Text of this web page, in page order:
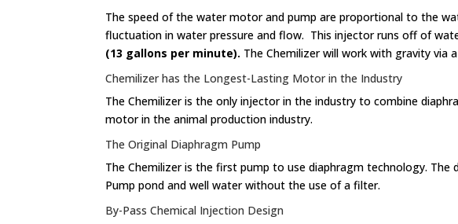
The speed of the water motor and pump are proportional to the
fluctuation in water pressure and flow. This injector runs off of
(13 gallons per minute). The Chemilizer will work with gravity via
Chemilizer has the Longest-Lasting Motor in the Industry
The Chemilizer is the only injector in the industry to combine
motor in the animal production industry.
The Original Diaphragm Pump
The Chemilizer is the first pump to use diaphragm technology.
Pump pond and well water without the use of a filter.
By-Pass Chemical Injection Design